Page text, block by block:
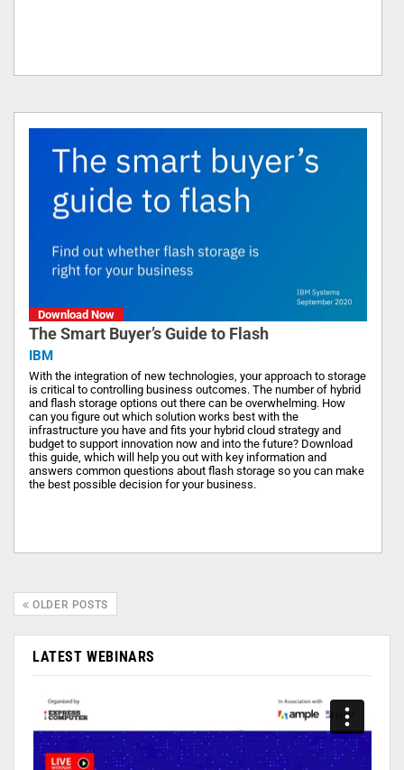
Download Now
The Smart Buyer’s Guide to Flash
IBM
With the integration of new technologies, your approach to storage
is critical to controlling business outcomes. The number of hybrid
and flash storage options out there can be overwhelming. How
can you figure out which solution works best with the
infrastructure you have and fits your hybrid cloud strategy and
budget to support innovation now and into the future? Download
this guide, which will help you out with key information and
answers common questions about flash storage so you can make
the best possible decision for your business.
OLDER POSTS
LATEST WEBINARS